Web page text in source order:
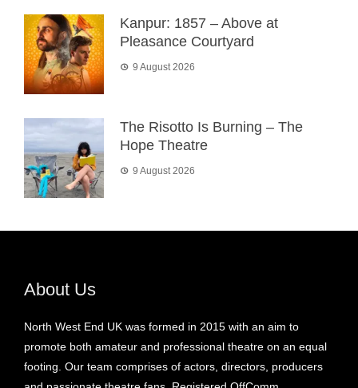
Kanpur: 1857 – Above at
Pleasance Courtyard
9 August 2026
The Risotto Is Burning – The
Hope Theatre
9 August 2026
About Us
North West End UK was formed in 2015 with an aim to
promote both amateur and professional theatre on an equal
footing. Our team comprises of actors, directors, producers